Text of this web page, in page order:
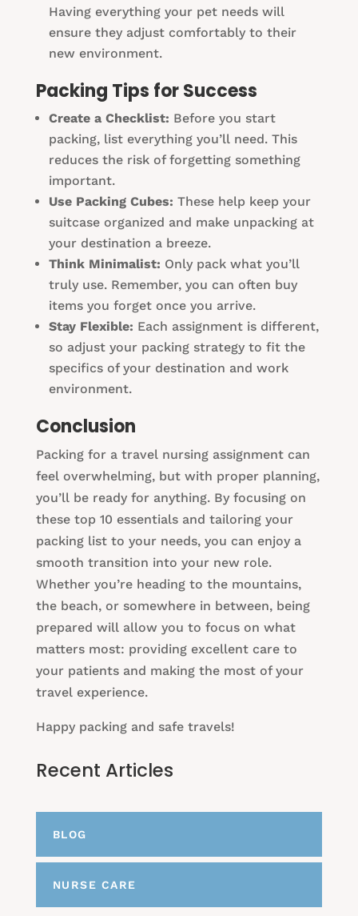
Having everything your pet needs will
ensure they adjust comfortably to their
new environment.
Packing Tips for Success
Create a Checklist: Before you start
packing, list everything you’ll need. This
reduces the risk of forgetting something
important.
Use Packing Cubes: These help keep your
suitcase organized and make unpacking at
your destination a breeze.
Think Minimalist: Only pack what you’ll
truly use. Remember, you can often buy
items you forget once you arrive.
Stay Flexible: Each assignment is different,
so adjust your packing strategy to fit the
specifics of your destination and work
environment.
Conclusion
Packing for a travel nursing assignment can
feel overwhelming, but with proper planning,
you’ll be ready for anything. By focusing on
these top 10 essentials and tailoring your
packing list to your needs, you can enjoy a
smooth transition into your new role.
Whether you’re heading to the mountains,
the beach, or somewhere in between, being
prepared will allow you to focus on what
matters most: providing excellent care to
your patients and making the most of your
travel experience.
Happy packing and safe travels!
Recent Articles
BLOG
NURSE CARE